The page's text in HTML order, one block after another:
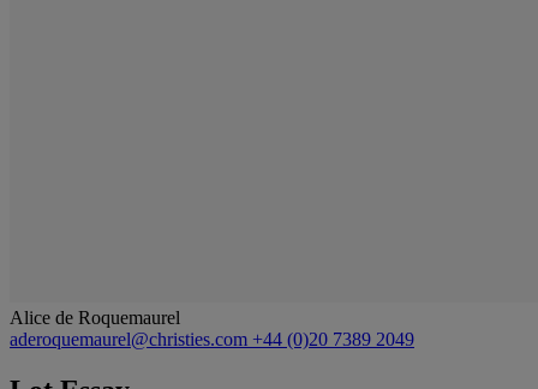
Alice de Roquemaurel
aderoquemaurel@christies.com +44 (0)20 7389 2049